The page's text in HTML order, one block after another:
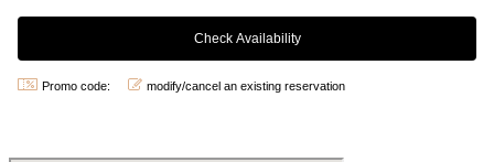
Promo code: modify/cancel an existing reservation